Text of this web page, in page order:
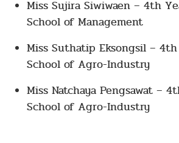
Miss Sujira Siwiwaen – 4th
School of Management
Miss Suthatip Eksongsil –
School of Agro-Industry
Miss Natchaya Pengsawat –
School of Agro-Industry